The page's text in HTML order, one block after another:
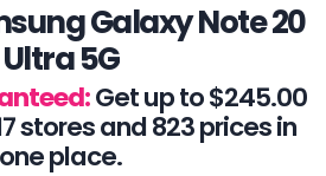
Galaxy Note 20
Ultra 5G
Get up to $245.00
stores and 823 prices in
one place.